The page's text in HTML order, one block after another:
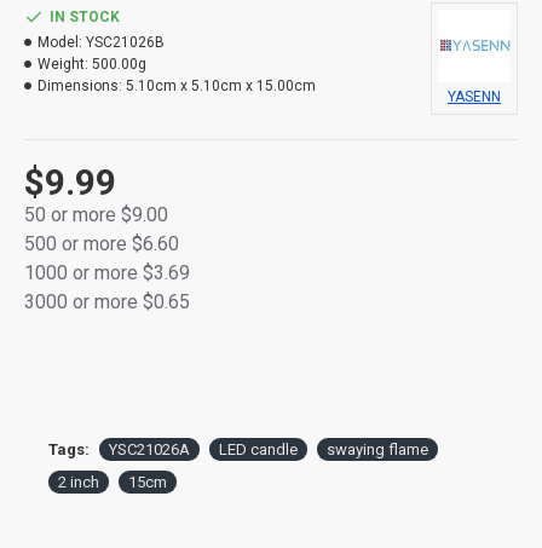
Ideal for home décor, memorials, events, or gifting
$9.99
50 or more $9.00
500 or more $6.60
1000 or more $3.69
3000 or more $0.65
IN STOCK
Model: YSC21026B
Weight: 500.00g
Dimensions: 5.10cm x 5.10cm x 15.00cm
YASENN
Tags: YSC21026A LED candle
swaying flame
2 inch
15cm